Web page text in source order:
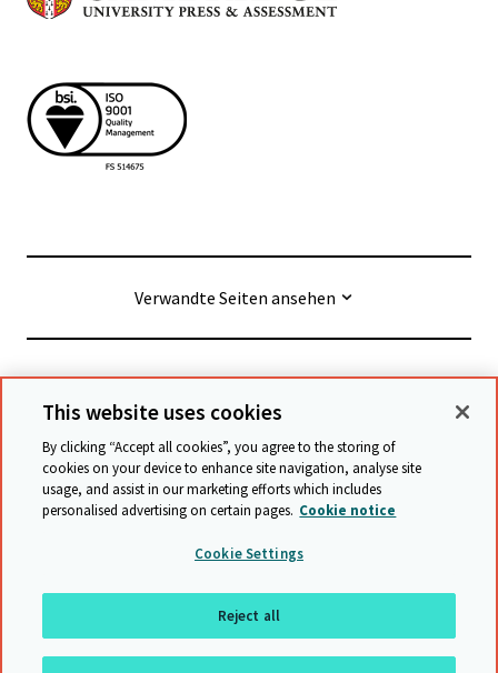
Verwandte Seiten ansehen
© Cambridge University Press & Assessment
Geschäftsbedingungen
Datenschutz
Erklärung zur Barrierefreiheit
Stellungnahme zu moderner Sklaverei
Schutzrichtlinien
Sitemap
Nach oben
This website uses cookies
By clicking “Accept all cookies”, you agree to the storing of
cookies on your device to enhance site navigation, analyse site
usage, and assist in our marketing efforts which includes
personalised advertising on certain pages. Cookie notice
Cookie Settings
Reject all